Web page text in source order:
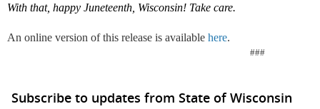
With that, happy Juneteenth, Wisconsin! Take care.
An online version of this release is available here.
###
Subscribe to updates from State of Wisconsin